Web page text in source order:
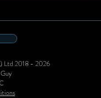
Ltd 2018 - 2026